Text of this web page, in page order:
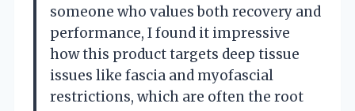
someone who values both recovery and
performance, I found it impressive
how this product targets deep tissue
issues like fascia and myofascial
restrictions, which are often the root